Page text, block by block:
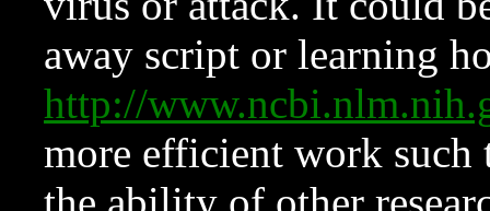
away script or learning
http://
more efficient work such